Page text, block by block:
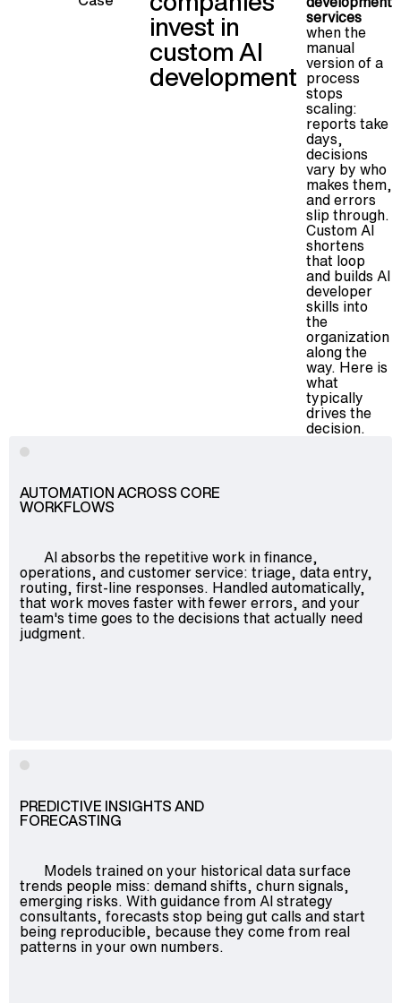
invest in
custom AI
development
services
when the
manual
version of a
process
stops
scaling:
reports take
days,
decisions
vary by who
makes them,
and errors
slip through.
Custom AI
shortens
that loop
and builds AI
developer
skills into
the
organization
along the
way. Here is
what
typically
drives the
decision.
AUTOMATION ACROSS CORE
WORKFLOWS
AI absorbs the repetitive work in finance,
operations, and customer service: triage, data entry,
routing, first-line responses. Handled automatically,
that work moves faster with fewer errors, and your
team's time goes to the decisions that actually need
judgment.
PREDICTIVE INSIGHTS AND
FORECASTING
Models trained on your historical data surface
trends people miss: demand shifts, churn signals,
emerging risks. With guidance from AI strategy
consultants, forecasts stop being gut calls and start
being reproducible, because they come from real
patterns in your own numbers.